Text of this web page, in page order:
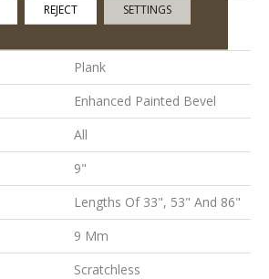
Coretec Mineral Core
Plank
Enhanced Painted Bevel
All
9"
Lengths Of 33", 53" And 86"
9 Mm
Scratchless
REJECT SETTINGS